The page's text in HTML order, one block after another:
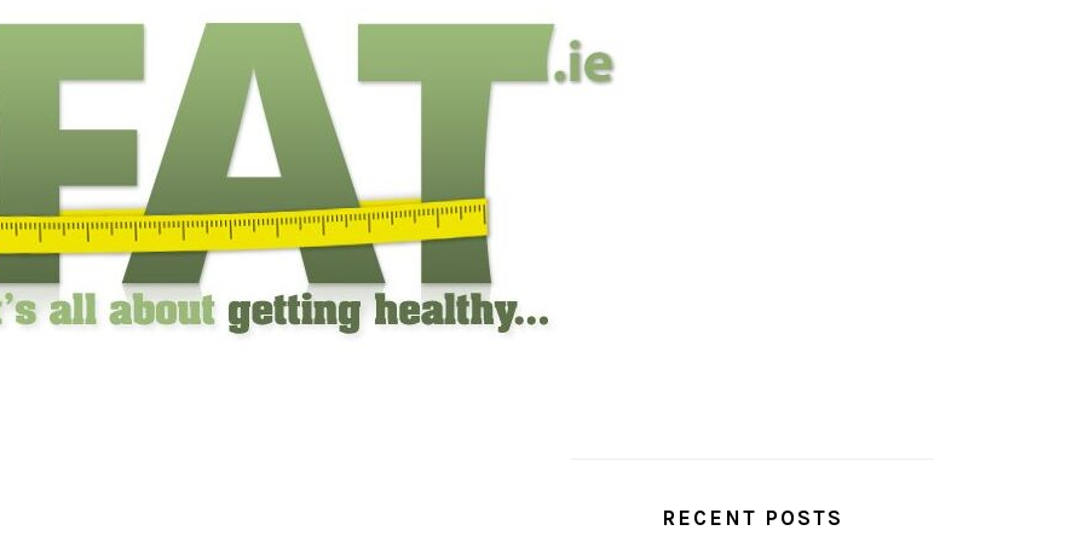
RECENT POSTS